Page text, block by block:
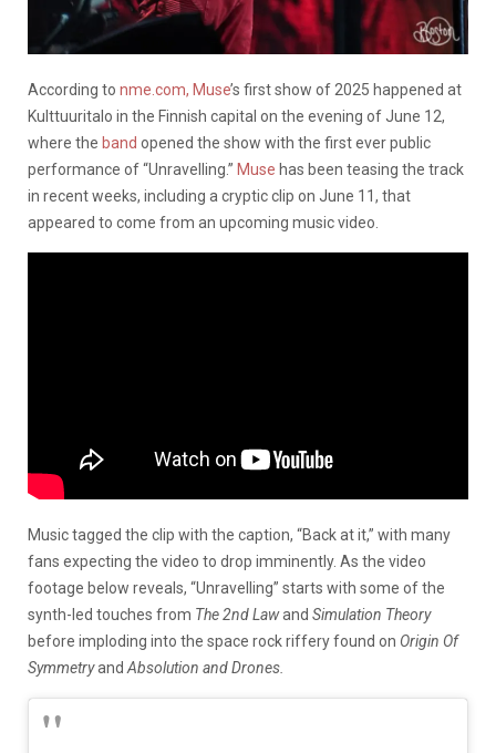
According to nme.com, Muse’s first show of 2025 happened at
Kulttuuritalo in the Finnish capital on the evening of June 12,
where the band opened the show with the first ever public
performance of “Unravelling.” Muse has been teasing the track
in recent weeks, including a cryptic clip on June 11, that
appeared to come from an upcoming music video.
Music tagged the clip with the caption, “Back at it,” with many
fans expecting the video to drop imminently. As the video
footage below reveals, “Unravelling” starts with some of the
synth-led touches from The 2nd Lawand Simulation Theory
before imploding into the space rock riffery found on Origin Of
Symmetryand Absolution and Drones.